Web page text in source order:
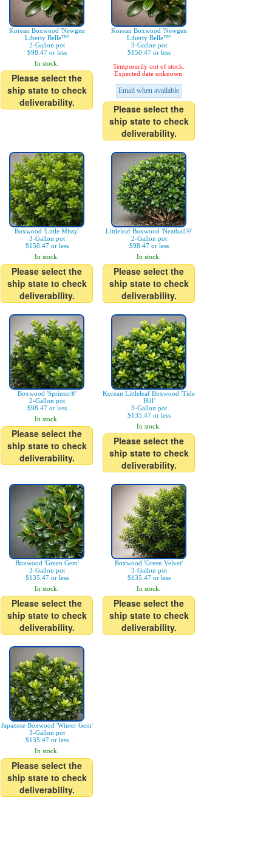
Korean Boxwood 'Newgen
Liberty Belle™'
2-Gallon pot
$98.47 or less
In stock.
Please select the
ship state to check
deliverability.
Korean Boxwood 'Newgen
Liberty Belle™'
3-Gallon pot
$150.47 or less
Temporarily out of stock.
Expected date unknown.
Email when available
Please select the
ship state to check
deliverability.
Boxwood 'Little Missy'
3-Gallon pot
$150.47 or less
In stock.
Please select the
ship state to check
deliverability.
Littleleaf Boxwood 'Neatball®'
2-Gallon pot
$98.47 or less
In stock.
Please select the
ship state to check
deliverability.
Boxwood 'Sprinter®'
2-Gallon pot
$98.47 or less
In stock.
Please select the
ship state to check
deliverability.
Korean Littleleaf Boxwood 'Tide
Hill'
3-Gallon pot
$135.47 or less
In stock.
Please select the
ship state to check
deliverability.
Boxwood 'Green Gem'
3-Gallon pot
$135.47 or less
In stock.
Please select the
ship state to check
deliverability.
Boxwood 'Green Velvet'
3-Gallon pot
$135.47 or less
In stock.
Please select the
ship state to check
deliverability.
Japanese Boxwood 'Winter Gem'
3-Gallon pot
$135.47 or less
In stock.
Please select the
ship state to check
deliverability.